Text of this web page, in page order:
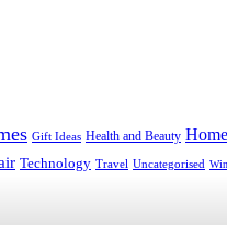
Gift Ideas Health and Beauty
Technology Travel Uncategorised